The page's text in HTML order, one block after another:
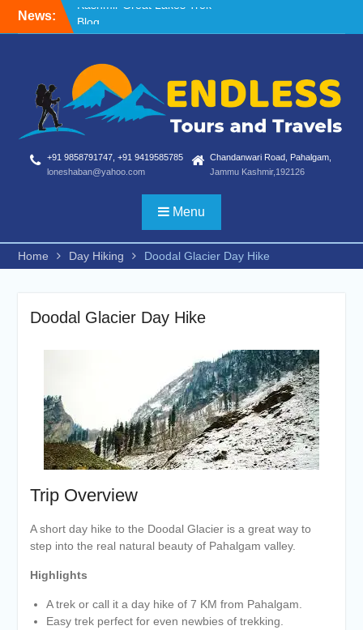
News:
Blog
Nafran Valley Trek
+91 9858791747, +91 9419585785
loneshaban@yahoo.com
Chandanwari Road, Pahalgam,
Jammu Kashmir,192126
Menu
Home Day Hiking Doodal Glacier Day Hike
Doodal Glacier Day Hike
Trip Overview
A short day hike to the Doodal Glacier is a great way to
step into the real natural beauty of Pahalgam valley.
Highlights
A trek or call it a day hike of 7 KM from Pahalgam.
Easy trek perfect for even newbies of trekking.